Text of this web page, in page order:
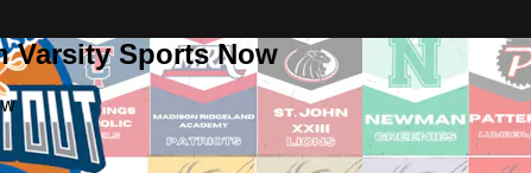
Varsity Sports Now